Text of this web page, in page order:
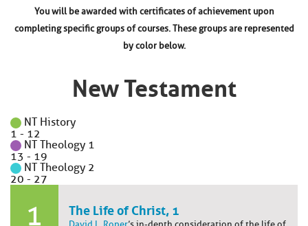
You will be awarded with certificates of achievement upon
completing specific groups of courses. These groups are represented
by color below.
New Testament
NT History
1 - 12
NT Theology 1
13 - 19
NT Theology 2
20 - 27
1 The Life of Christ, 1